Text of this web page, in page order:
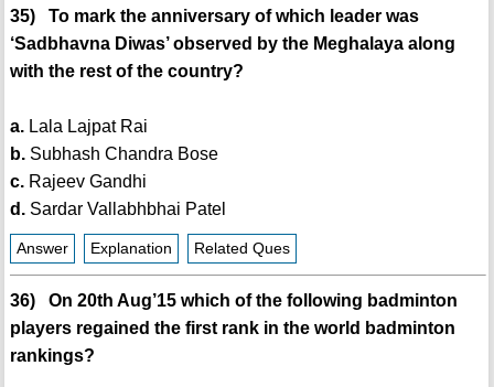
35) To mark the anniversary of which leader was
‘Sadbhavna Diwas’ observed by the Meghalaya along
with the rest of the country?
a.Lala Lajpat Rai
b.Subhash Chandra Bose
c.Rajeev Gandhi
d.Sardar Vallabhbhai Patel
Answer Explanation Related Ques
36) On 20th Aug’15 which of the following badminton
players regained the first rank in the world badminton
rankings?